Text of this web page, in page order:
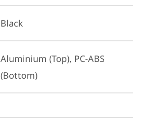
Black
Aluminium (Top), PC-ABS
(Bottom)